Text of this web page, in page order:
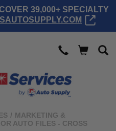
39,000+ SPECIALTY
/ MARKETING &
AUTO FILES - CROSS